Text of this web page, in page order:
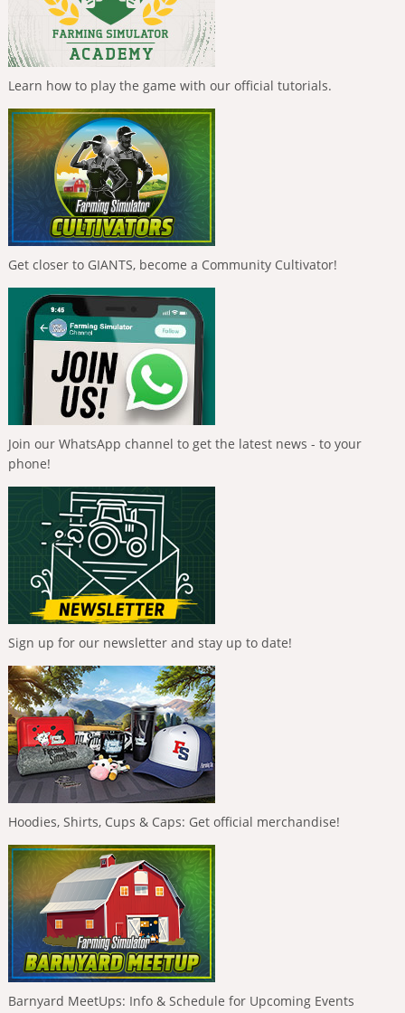
Learn how to play the game with our official tutorials.
Get closer to GIANTS, become a Community Cultivator!
Join our WhatsApp channel to get the latest news - to your
phone!
Sign up for our newsletter and stay up to date!
Hoodies, Shirts, Cups & Caps: Get official merchandise!
Barnyard MeetUps: Info & Schedule for Upcoming Events